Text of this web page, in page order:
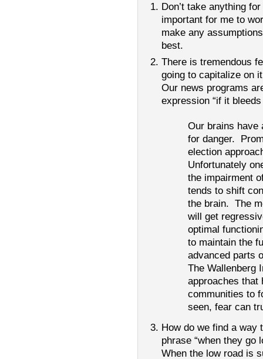
Don’t take anything
important for me to
make any
best.
There is tremendous
going to capitalize on
Our news programs
expression “if it
Our brains have
for danger.
election
Unfortunately
the impairment
tends to shift
the brain. The
will get
optimal
to maintain the
advanced parts
The Wallenberg
approaches that
communities to
seen, fear can
How do we find a way
phrase “when they go
When the low road is